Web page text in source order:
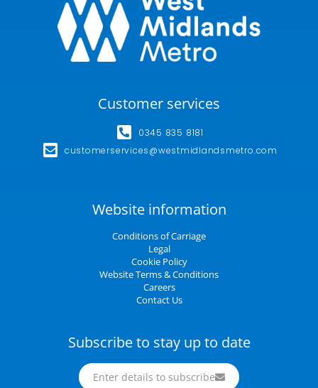
Customer services
0345 835 8181
customerservices@westmidlandsmetro.com
Website information
Conditions of Carriage
Legal
Cookie Policy
Website Terms & Conditions
Careers
Contact Us
Subscribe to stay up to date
Enter details to subscribe